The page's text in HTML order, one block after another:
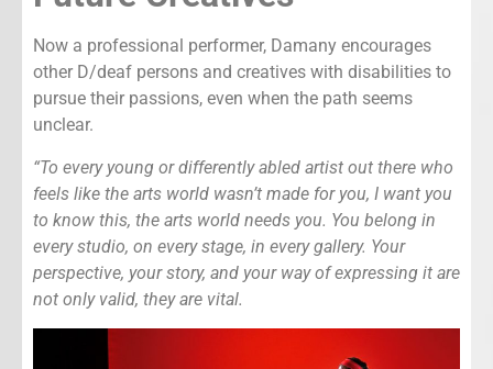
Now a professional performer, Damany encourages
other D/deaf persons and creatives with disabilities to
pursue their passions, even when the path seems
unclear.
“To every young or differently abled artist out there who
feels like the arts world wasn’t made for you, I want you
to know this, the arts world needs you. You belong in
every studio, on every stage, in every gallery. Your
perspective, your story, and your way of expressing it are
not only valid, they are vital.